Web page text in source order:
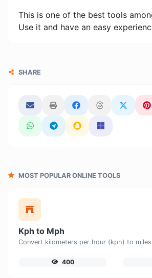
This is one of the best tools
Use it and have an easy
SHARE
MOST POPULAR ONLINE TOOLS
Kph to Mph
400